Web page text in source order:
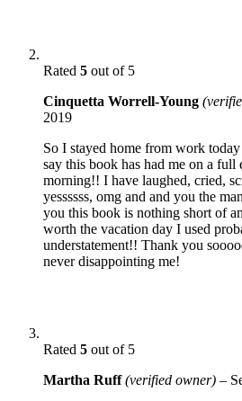
Rated 5 out of 5
Cinquetta Worrell-Young
2019
So I stayed home from work
say this book has had me on a full
morning!! I have laughed, cried,
yessssss, omg and and you the
you this book is nothing short of
worth the vacation day I used
understatement!! Thank you
never disappointing me!
Rated 5 out of 5
Martha Ruff(verified owner) –